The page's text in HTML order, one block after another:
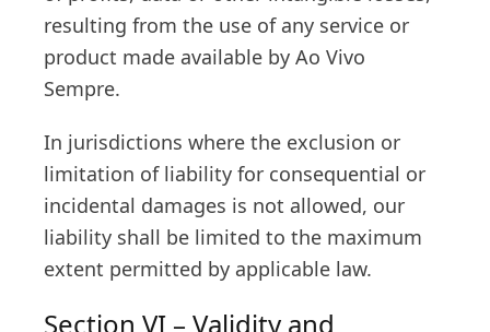
resulting from the use of any service or
product made available by Ao Vivo
Sempre.
In jurisdictions where the exclusion or
limitation of liability for consequential or
incidental damages is not allowed, our
liability shall be limited to the maximum
extent permitted by applicable law.
Section VI – Validity and